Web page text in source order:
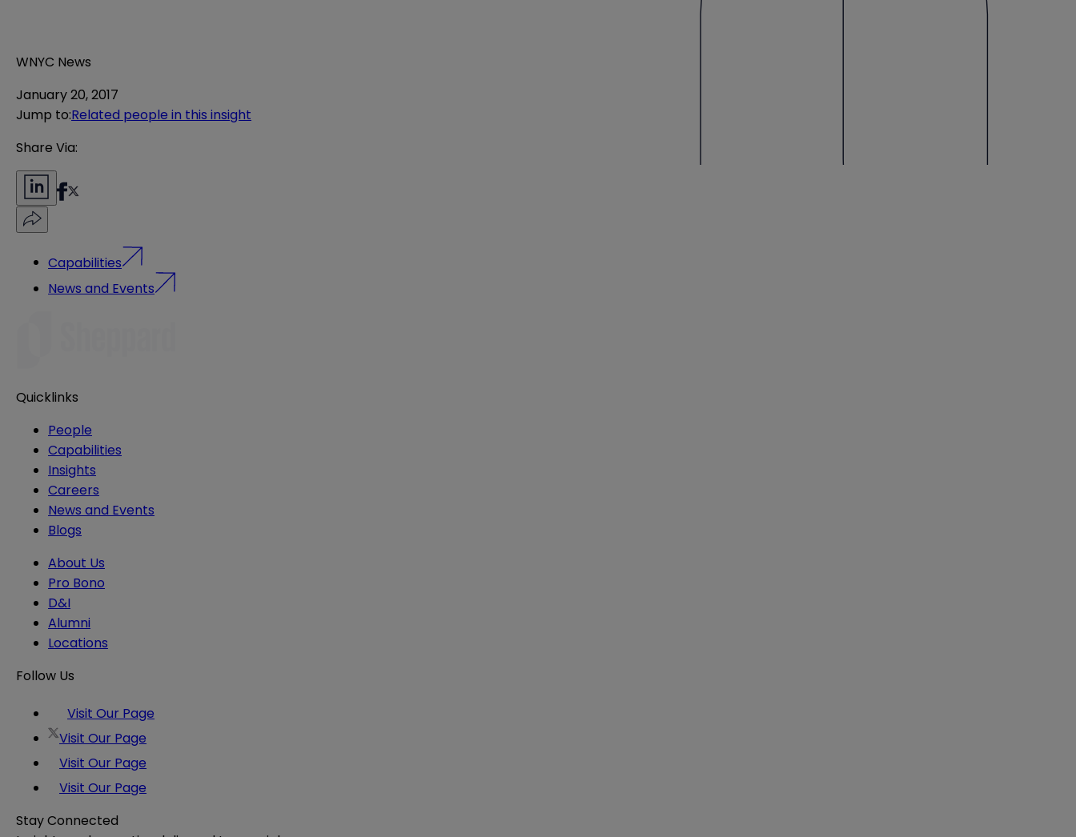
WNYC News
January 20, 2017
Jump to:Related people in this insight
Share Via:
Capabilities
News and Events
Quicklinks
People
Capabilities
Insights
Careers
News and Events
Blogs
About Us
Pro Bono
D&I
Alumni
Locations
Follow Us
Visit Our Page
Visit Our Page
Visit Our Page
Visit Our Page
Stay Connected